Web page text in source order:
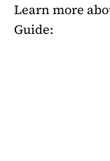
Learn more
Guide: